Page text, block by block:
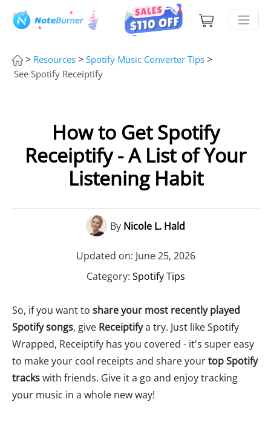
> Resources > Spotify Music Converter Tips >
See Spotify Receiptify
How to Get Spotify
Receiptify - A List of Your
Listening Habit
By Nicole L. Hald
Updated on: June 25, 2026
Category: Spotify Tips
So, if you want to share your most recently played
Spotify songs, give Receiptifya try. Just like Spotify
Wrapped, Receiptify has you covered - it's super easy
to make your cool receipts and share yourtop Spotify
trackswith friends. Give it a go and enjoy tracking
your music in a whole new way!